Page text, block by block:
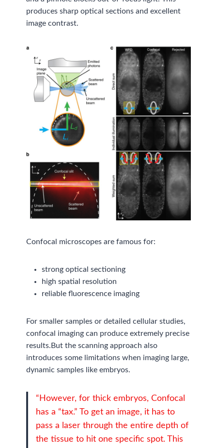
produces sharp optical sections and excellent
image contrast.
Confocal microscopes are famous for:
strong optical sectioning
high spatial resolution
reliable fluorescence imaging
For smaller samples or detailed cellular studies,
confocal imaging can produce extremely precise
results.But the scanning approach also
introduces some limitations when imaging large,
dynamic samples like embryos.
“However, for thick embryos, Confocal
has a “tax.” To get an image, it has to
pass a laser through the entire depth of
the tissue to hit one specific spot. This